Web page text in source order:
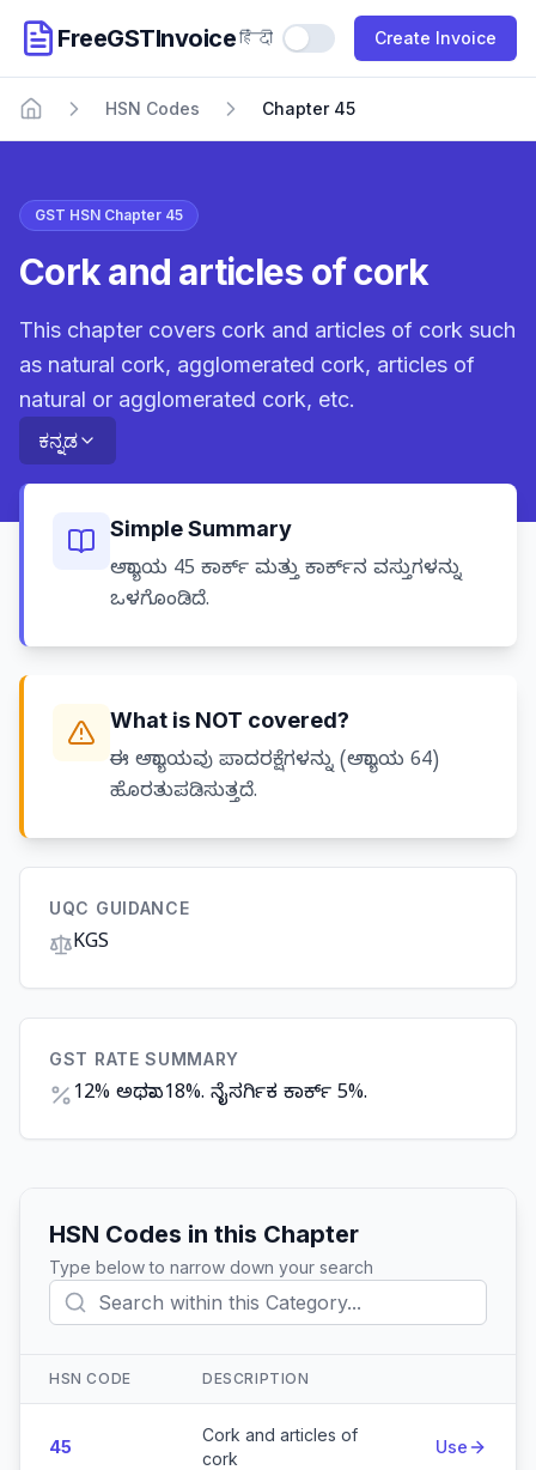
FreeGSTInvoiceहिंदी Use Hindi Create Invoice
Home
HSN Codes Chapter 45
GST HSN Chapter 45
Cork and articles of cork
This chapter covers cork and articles of cork such
as natural cork, agglomerated cork, articles of
natural or agglomerated cork, etc.
ಕನ್ನಡ
Simple Summary
ಅಧ್ಯಾಯ 45 ಕಾರ್ಕ್ ಮತ್ತು ಕಾರ್ಕ್‌ನ ವಸ್ತುಗಳನ್ನು
ಒಳಗೊಂಡಿದೆ.
What is NOT covered?
ಈ ಅಧ್ಯಾಯವು ಪಾದರಕ್ಷೆಗಳನ್ನು (ಅಧ್ಯಾಯ 64)
ಹೊರತುಪಡಿಸುತ್ತದೆ.
UQC GUIDANCE
KGS
GST RATE SUMMARY
12% ಅಥವಾ 18%. ನೈಸರ್ಗಿಕ ಕಾರ್ಕ್ 5%.
HSN Codes in this Chapter
Type below to narrow down your search
HSN CODE DESCRIPTION
45
Cork and articles of
cork
Use